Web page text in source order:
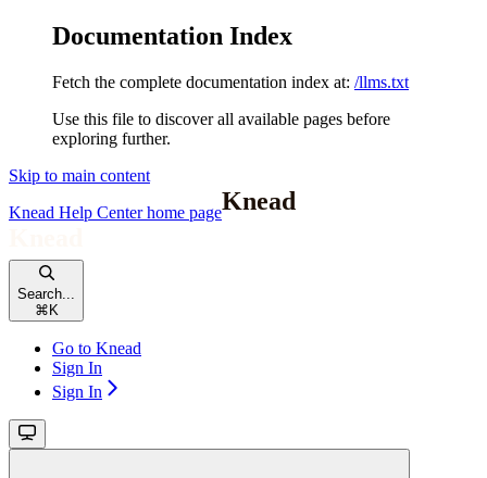
Documentation Index
Fetch the complete documentation index at: /llms.txt
Use this file to discover all available pages before
exploring further.
Skip to main content
Knead Help Centerhome page
Search...
⌘ K
Go to Knead
Sign In
Sign In